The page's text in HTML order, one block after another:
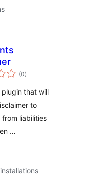
(0total
ratings
)
plugin that will
to
liabilities
…